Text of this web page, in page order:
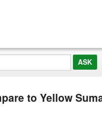
to Yellow